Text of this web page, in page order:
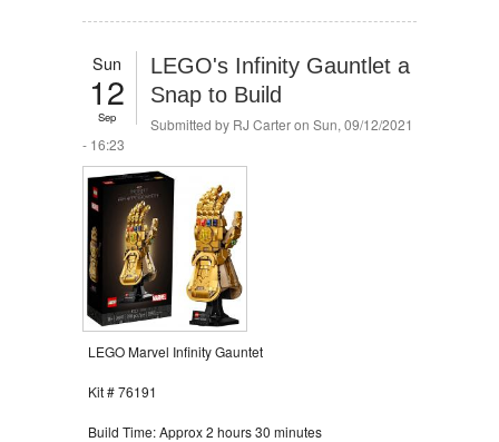
Sun
12
Sep
LEGO's Infinity Gauntlet a
Snap to Build
Submitted by RJ Carteron Sun, 09/12/2021
- 16:23
LEGO Marvel Infinity Gauntet
Kit # 76191
Build Time: Approx 2 hours 30 minutes